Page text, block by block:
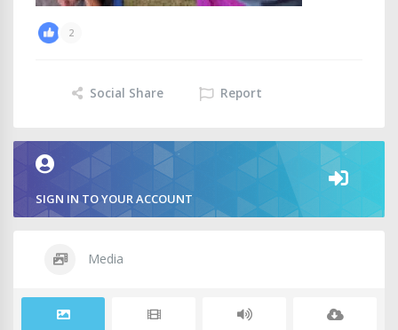
2
Social Share Report
SIGN IN TO YOUR ACCOUNT
Media